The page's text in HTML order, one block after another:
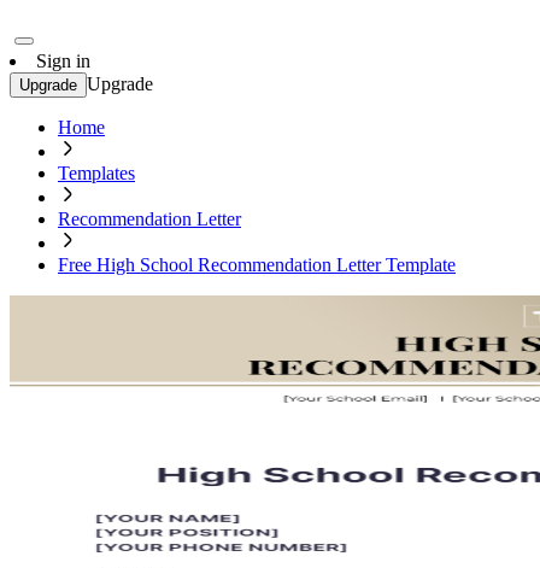
Sign in
Upgrade Upgrade
Home
Templates
Recommendation Letter
Free High School Recommendation Letter Template